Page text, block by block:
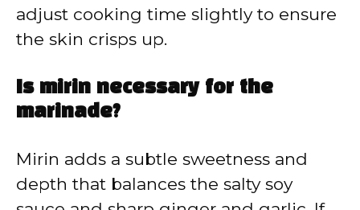
adjust cooking time slightly to ensure
the skin crisps up.
Is mirin necessary for the
marinade?
Mirin adds a subtle sweetness and
depth that balances the salty soy